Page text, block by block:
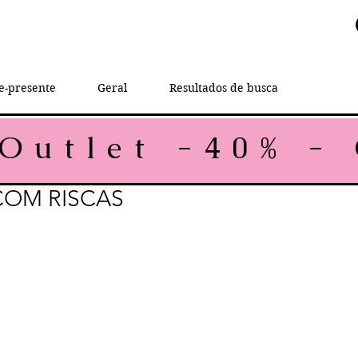
presente Geral Resultados de busca
RISCAS
Price